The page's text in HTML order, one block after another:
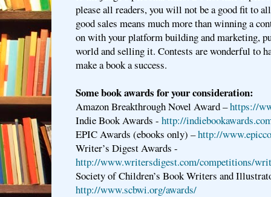
please all readers, you will not be a good fit to
good sales means much more than winning a
on with your platform building and marketing,
world and selling it. Contests are wonderful to
make a book a success.
Some book awards for your consideration:
Amazon Breakthrough Novel Award –https://
Indie Book Awards - http://
EPIC Awards (ebooks only) –http://
Writer’s Digest Awards -
http://www.writersdigest.com/competitions/
Society of Children’s Book Writers and
http://www.scbwi.org/awards/